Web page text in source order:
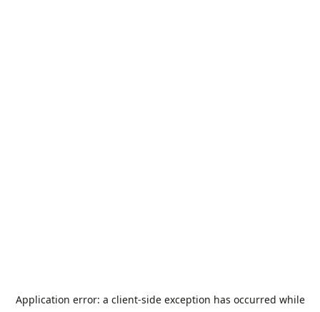
Application error: a client-side exception has occurred while